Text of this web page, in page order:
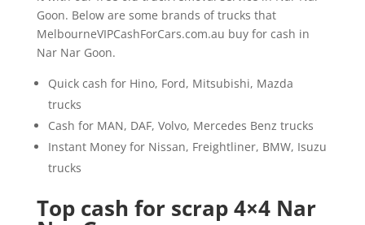
Goon. Below are some brands of trucks that
MelbourneVIPCashForCars.com.au buy for cash in
Nar Nar Goon.
Quick cash for Hino, Ford, Mitsubishi, Mazda
trucks
Cash for MAN, DAF, Volvo, Mercedes Benz trucks
Instant Money for Nissan, Freightliner, BMW, Isuzu
trucks
Top cash for scrap 4×4 Nar